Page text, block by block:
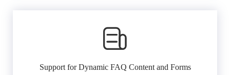
Support for Dynamic FAQ Content and Forms